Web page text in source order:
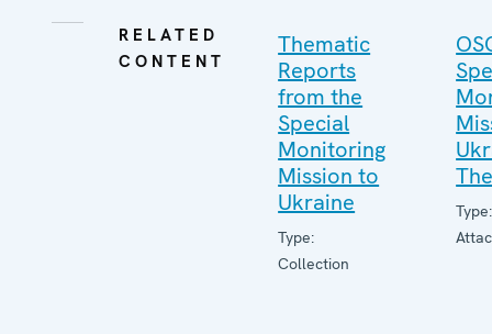
RELATED
CONTENT
Thematic
Reports
from the
Special
Monitoring
Mission to
Ukraine
Type:
Collection
Type: